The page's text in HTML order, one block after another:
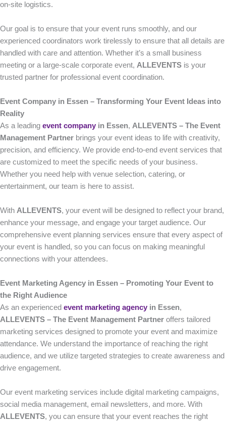
on-site logistics.
Our goal is to ensure that your event runs smoothly, and our
experienced coordinators work tirelessly to ensure that all details are
handled with care and attention. Whether it’s a small business
meeting or a large-scale corporate event, ALLEVENTS is your
trusted partner for professional event coordination.
Event Company in Essen – Transforming Your Event Ideas into
Reality
As a leading event company in Essen, ALLEVENTS – The Event
Management Partner brings your event ideas to life with creativity,
precision, and efficiency. We provide end-to-end event services that
are customized to meet the specific needs of your business.
Whether you need help with venue selection, catering, or
entertainment, our team is here to assist.
With ALLEVENTS, your event will be designed to reflect your brand,
enhance your message, and engage your target audience. Our
comprehensive event planning services ensure that every aspect of
your event is handled, so you can focus on making meaningful
connections with your attendees.
Event Marketing Agency in Essen – Promoting Your Event to
the Right Audience
As an experienced event marketing agency in Essen,
ALLEVENTS – The Event Management Partner offers tailored
marketing services designed to promote your event and maximize
attendance. We understand the importance of reaching the right
audience, and we utilize targeted strategies to create awareness and
drive engagement.
Our event marketing services include digital marketing campaigns,
social media management, email newsletters, and more. With
ALLEVENTS, you can ensure that your event reaches the right